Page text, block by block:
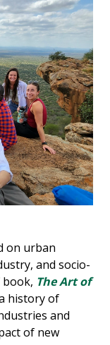
on urban
and socio-
book, The Art of
history of
and
of new